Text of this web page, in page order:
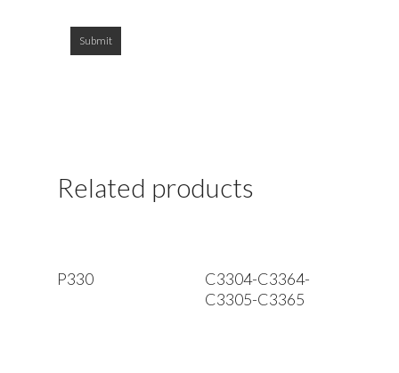
Related products
Read More
P330 Read More
C3304-C3364-
C3305-C3365